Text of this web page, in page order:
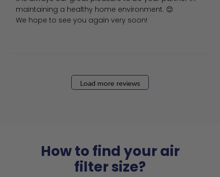
maintaining a healthy home environment. 😊
We hope to see you again very soon!
Load more reviews
How to find your air
filter size?